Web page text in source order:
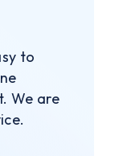
to
We are